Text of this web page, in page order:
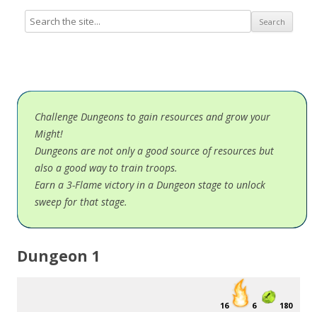
Challenge Dungeons to gain resources and grow your
Might!
Dungeons are not only a good source of resources but
also a good way to train troops.
Earn a 3-Flame victory in a Dungeon stage to unlock
sweep for that stage.
Dungeon 1
16 6 180